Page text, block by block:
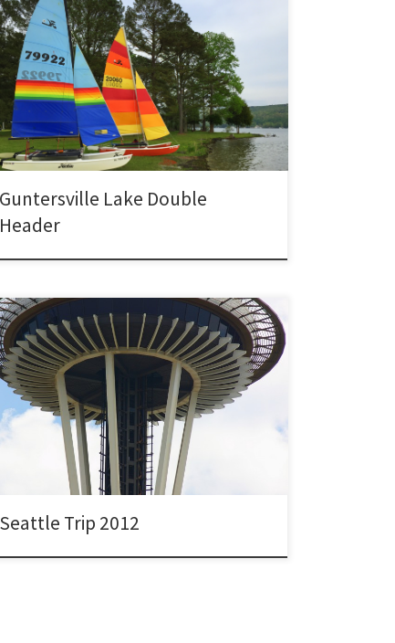
days of sailing at Guntersville Lake with Charlie
Michelle. On day 1, all three of us sailed on the
Hobie 16. Jay did a few fly-bys in his Kit Fox for
pictures and video… had at least a few usable
We sailed all the way down to […]
Guntersville Lake Double
Header
Seattle Trip 2012